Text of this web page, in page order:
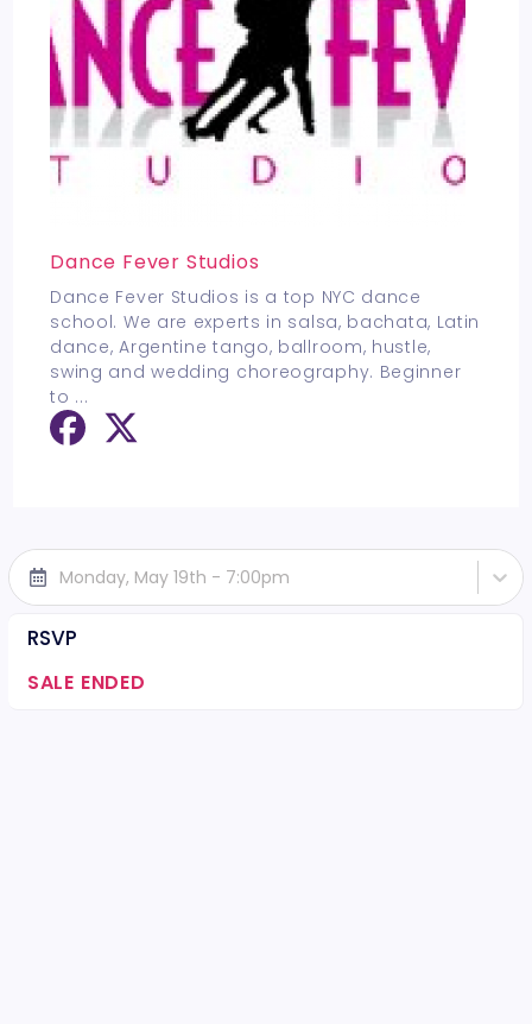
Dance Fever Studios
Dance Fever Studios is a top NYC dance
school. We are experts in salsa, bachata, Latin
dance, Argentine tango, ballroom, hustle,
swing and wedding choreography. Beginner
to ...
Monday, May 19th - 7:00pm
RSVP
SALE ENDED